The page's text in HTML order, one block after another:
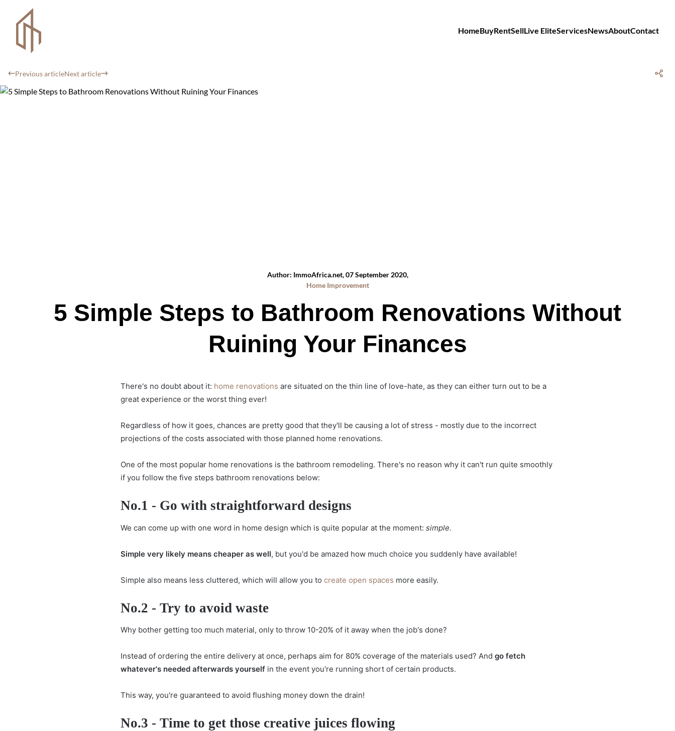
HomeBuyRentSellLive EliteServicesNewsAboutContact
Previous articleNext article
Author: ImmoAfrica.net, 07 September 2020,
Home Improvement
5 Simple Steps to Bathroom Renovations Without
Ruining Your Finances
There's no doubt about it: home renovations are situated on the thin line of love-hate, as they can either turn out to be a
great experience or the worst thing ever!
Regardless of how it goes, chances are pretty good that they'll be causing a lot of stress - mostly due to the incorrect
projections of the costs associated with those planned home renovations.
One of the most popular home renovations is the bathroom remodeling. There's no reason why it can't run quite smoothly
if you follow the five steps bathroom renovations below:
No.1 - Go with straightforward designs
We can come up with one word in home design which is quite popular at the moment: simple.
Simple very likely means cheaper as well, but you'd be amazed how much choice you suddenly have available!
Simple also means less cluttered, which will allow you to create open spaces more easily.
No.2 - Try to avoid waste
Why bother getting too much material, only to throw 10-20% of it away when the job's done?
Instead of ordering the entire delivery at once, perhaps aim for 80% coverage of the materials used? And go fetch
whatever's needed afterwards yourself in the event you're running short of certain products.
This way, you're guaranteed to avoid flushing money down the drain!
No.3 - Time to get those creative juices flowing